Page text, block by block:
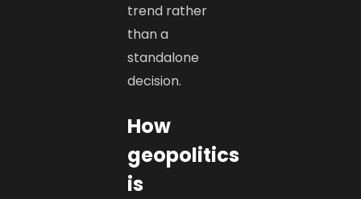
trend rather
than a
standalone
decision.
How
geopolitics
is